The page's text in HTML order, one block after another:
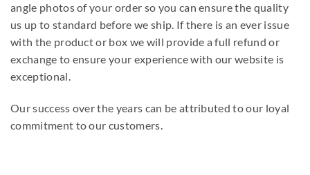
angle photos of your order so you can ensure the quality
us up to standard before we ship. If there is an ever issue
with the product or box we will provide a full refund or
exchange to ensure your experience with our website is
exceptional.
Our success over the years can be attributed to our loyal
commitment to our customers.